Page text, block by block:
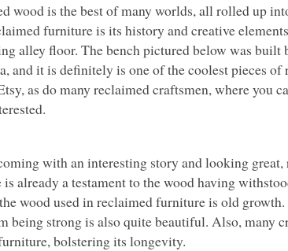
wood is the best of many worlds, all rolled up
furniture is its history and creative
alley floor. The bench pictured below was built
and it is definitely is one of the coolest pieces of
as do many reclaimed craftsmen, where you
with an interesting story and looking
is already a testament to the wood having
wood used in reclaimed furniture is old
being strong is also quite beautiful. Also, many
bolstering its longevity.